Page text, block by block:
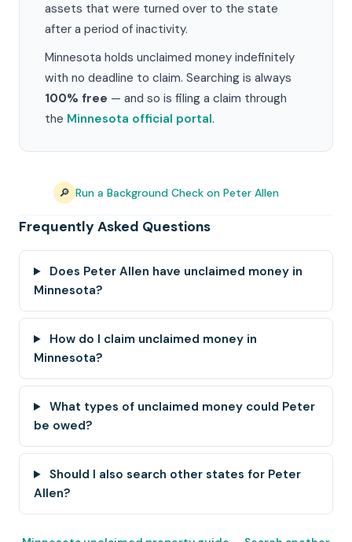
assets that were turned over to the state
after a period of inactivity.
Minnesota holds unclaimed money indefinitely
with no deadline to claim. Searching is always
100% free — and so is filing a claim through
the Minnesota official portal.
🔎 Run a Background Check on Peter Allen
Frequently Asked Questions
Does Peter Allen have unclaimed money in
Minnesota?
How do I claim unclaimed money in
Minnesota?
What types of unclaimed money could Peter
be owed?
Should I also search other states for Peter
Allen?